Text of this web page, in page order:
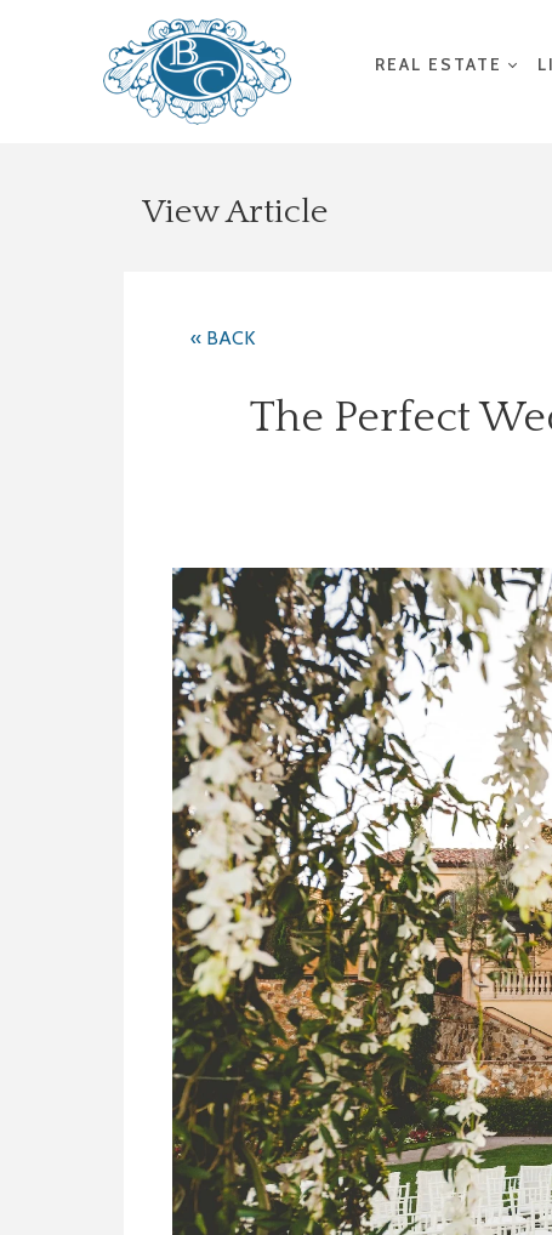
REAL ESTATE
View Article
« BACK
The Perfect